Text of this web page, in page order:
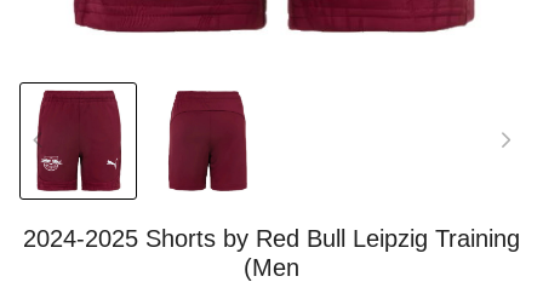
2024-2025 Shorts by Red Bull Leipzig Training
(Men